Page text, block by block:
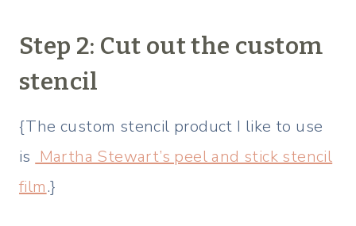
Step 2: Cut out the custom
stencil
{The custom stencil product I like to use
is Martha Stewart’s peel and stick stencil
film.}